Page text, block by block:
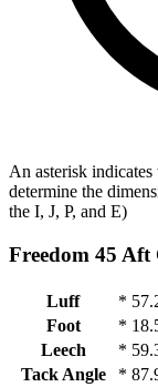
An asterisk
determine the
the I, J, P, and E)
Freedom 45 Aft
Luff *
Foot
*
Leech
*
Tack Angle
*